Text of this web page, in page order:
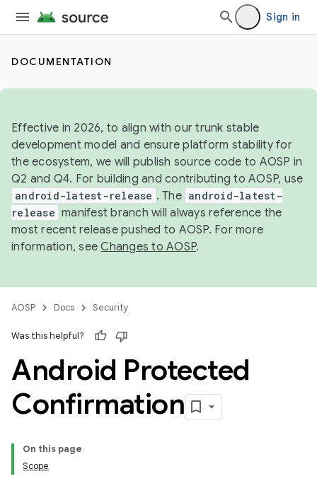
Sign in
DOCUMENTATION
Effective in 2026, to align with our trunk stable
development model and ensure platform stability for
the ecosystem, we will publish source code to AOSP in
Q2 and Q4. For building and contributing to AOSP, use
android-latest-release . The android-latest-
release manifest branch will always reference the
most recent release pushed to AOSP. For more
information, seeChanges to AOSP.
AOSP Docs Security
Was this helpful?
Android Protected
Confirmation
On this page
Scope